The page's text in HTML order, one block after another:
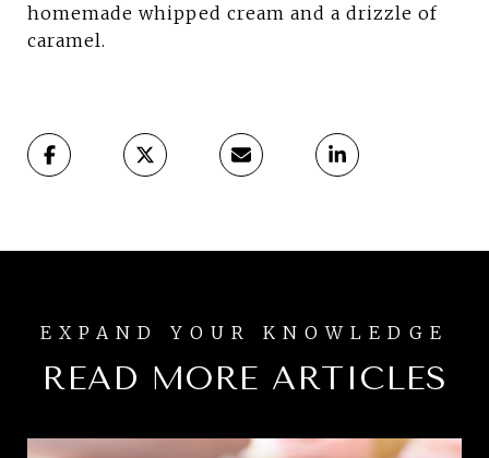
homemade whipped cream and a drizzle of
caramel.
READ MORE ARTICLES